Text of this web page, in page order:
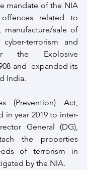
mandate of the NIA
related to
manufacture/sale of
terrorism and
the Explosive
and  expanded its
India.
(Prevention) Act,
in year 2019 to inter-
General (DG),
the properties
of terrorism in
by the NIA.